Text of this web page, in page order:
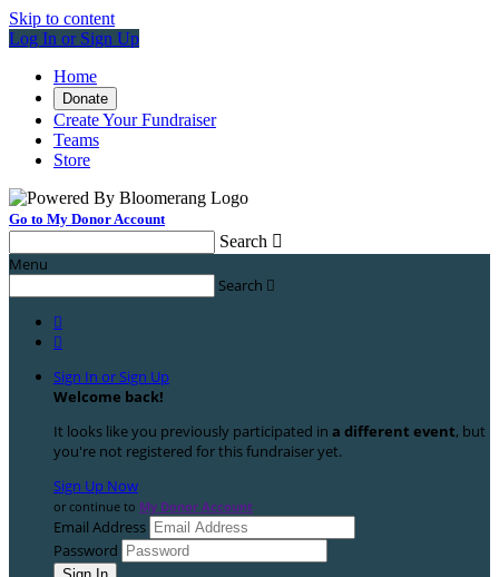
Skip to content
Log In or Sign Up
Home
Donate
Create Your Fundraiser
Teams
Store
Go to My Donor Account
Search 
Menu
Search 


Sign In or Sign Up
Welcome back!
It looks like you previously participated in a different event, but
you're not registered for this fundraiser yet.
Sign Up Now
or continue to My Donor Account
Email Address
Password